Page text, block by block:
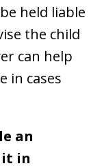
held liable
the child
can help
in cases
an
in